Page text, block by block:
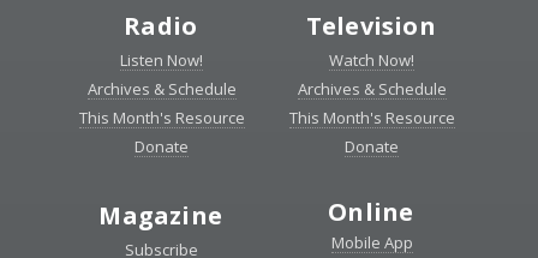
Radio
Listen Now!
Archives & Schedule
This Month's Resource
Donate
Television
Watch Now!
Archives & Schedule
This Month's Resource
Donate
Magazine
Subscribe
Online
Mobile App